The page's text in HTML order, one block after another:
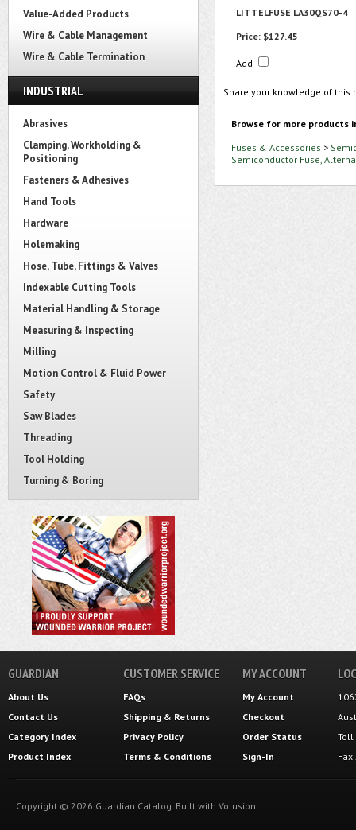
Value-Added Products
Wire & Cable Management
Wire & Cable Termination
INDUSTRIAL
Abrasives
Clamping, Workholding &
Positioning
Fasteners & Adhesives
Hand Tools
Hardware
Holemaking
Hose, Tube, Fittings & Valves
Indexable Cutting Tools
Material Handling & Storage
Measuring & Inspecting
Milling
Motion Control & Fluid Power
Safety
Saw Blades
Threading
Tool Holding
Turning & Boring
LITTELFUSE LA30QS70-4
Price: $127.45
Add
Share your knowledge of
Browse for more products
Fuses & Accessories >
Semiconductor Fuse,
GUARDIAN
About Us
Contact Us
Category Index
Product Index
CUSTOMER SERVICE
FAQs
Shipping & Returns
Privacy Policy
Terms & Conditions
MY ACCOUNT
My Account
Checkout
Order Status
Sign-In
Toll
Copyright © 2026 Guardian Catalog. Built with Volusion